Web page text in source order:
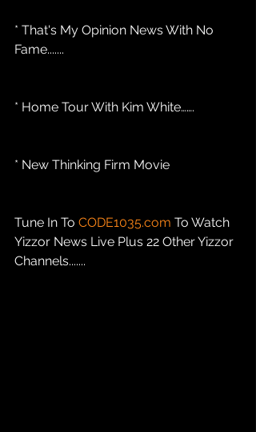
* That's My Opinion News With No
Fame.......
* Home Tour With Kim White…….
* New Thinking Firm Movie
Tune In To CODE1035.com To Watch
Yizzor News Live Plus 22 Other Yizzor
Channels.......